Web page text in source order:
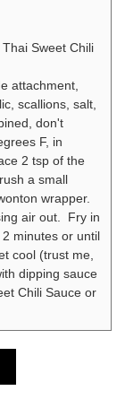
Sweet Chili
attachment,
scallions, salt,
don't
F, in
2 tsp of the
a small
wrapper.
air out. Fry in
minutes or until
cool (trust me,
dipping sauce
Chili Sauce or